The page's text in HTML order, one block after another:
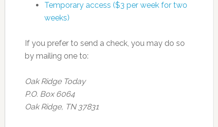
Temporary access ($3 per week for two
weeks)
If you prefer to send a check, you may do so
by mailing one to:
Oak Ridge Today
P.O. Box 6064
Oak Ridge, TN 37831